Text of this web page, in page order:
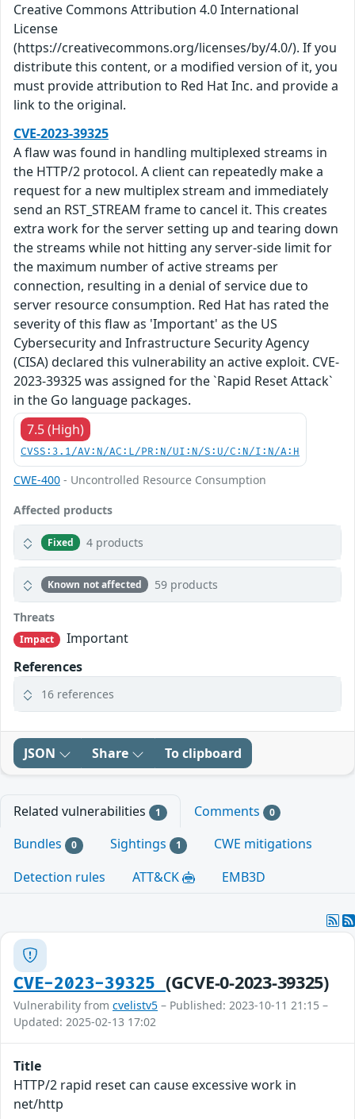
Creative Commons Attribution 4.0 International
License
(https://creativecommons.org/licenses/by/4.0/). If you
distribute this content, or a modified version of it, you
must provide attribution to Red Hat Inc. and provide a
link to the original.
CVE-2023-39325
A flaw was found in handling multiplexed streams in
the HTTP/2 protocol. A client can repeatedly make a
request for a new multiplex stream and immediately
send an RST_STREAM frame to cancel it. This creates
extra work for the server setting up and tearing down
the streams while not hitting any server-side limit for
the maximum number of active streams per
connection, resulting in a denial of service due to
server resource consumption. Red Hat has rated the
severity of this flaw as 'Important' as the US
Cybersecurity and Infrastructure Security Agency
(CISA) declared this vulnerability an active exploit. CVE-
2023-39325 was assigned for the `Rapid Reset Attack`
in the Go language packages.
7.5 (High)
CVSS:3.1/AV:N/AC:L/PR:N/UI:N/S:U/C:N/I:N/A:H
CWE-400 - Uncontrolled Resource Consumption
Affected products
Fixed 4 products
Known not affected 59 products
Threats
Impact
Important
References
16 references
JSON Share To clipboard
Related vulnerabilities 1 Comments 0
Bundles 0 Sightings 1
CWE mitigations
Detection rules
ATT&CK EMB3D
CVE-2023-39325 (GCVE-0-2023-39325)
Vulnerability from cvelistv5 – Published: 2023-10-11 21:15 –
Updated: 2025-02-13 17:02
Title
HTTP/2 rapid reset can cause excessive work in
net/http